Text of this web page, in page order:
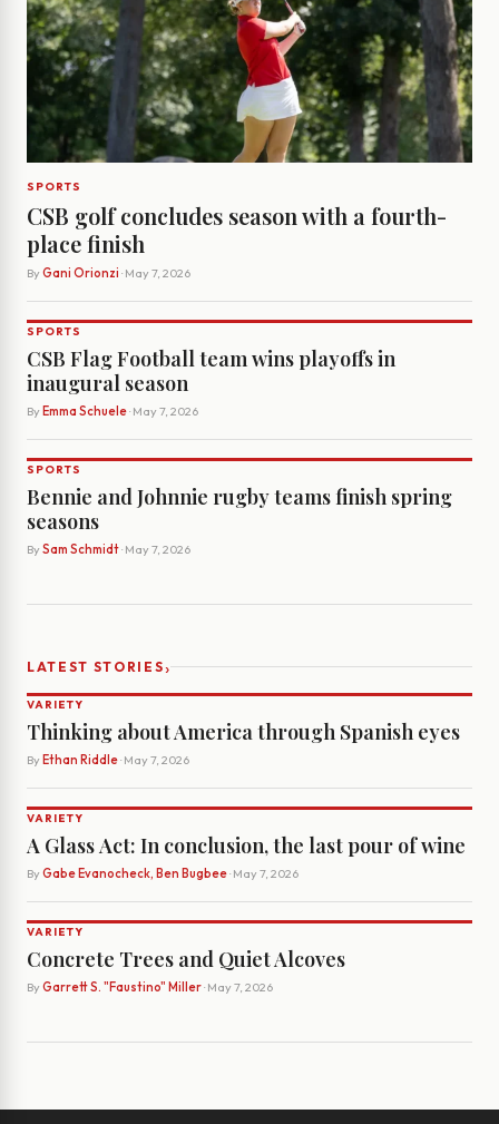
SPORTS
CSB golf concludes season with a fourth-
place finish
By Gani Orionzi · May 7, 2026
SPORTS
CSB Flag Football team wins playoffs in
inaugural season
By Emma Schuele· May 7, 2026
SPORTS
Bennie and Johnnie rugby teams finish spring
seasons
By Sam Schmidt· May 7, 2026
LATEST STORIES›
VARIETY
Thinking about America through Spanish eyes
By Ethan Riddle· May 7, 2026
VARIETY
A Glass Act: In conclusion, the last pour of wine
By Gabe Evanocheck, Ben Bugbee· May 7, 2026
VARIETY
Concrete Trees and Quiet Alcoves
By Garrett S. "Faustino" Miller· May 7, 2026